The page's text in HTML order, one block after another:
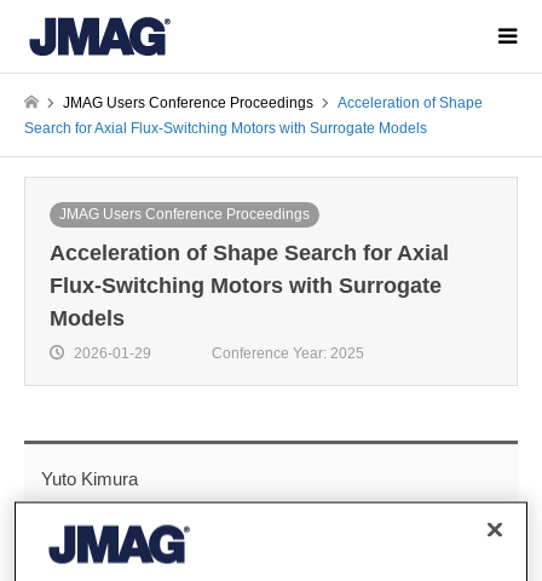
JMAG Users Conference Proceedings
Acceleration of Shape
Search for Axial Flux-Switching Motors with Surrogate Models
JMAG Users Conference Proceedings
Acceleration of Shape Search for Axial
Flux-Switching Motors with Surrogate
Models
2026-01-29 Conference Year: 2025
Yuto Kimura
Technology Group 1, Technology Development Division,
Electric & Electronics control system development
Division,